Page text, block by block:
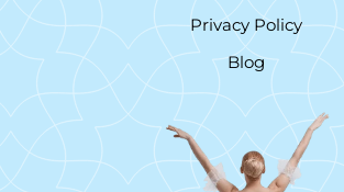
Privacy Policy
Blog